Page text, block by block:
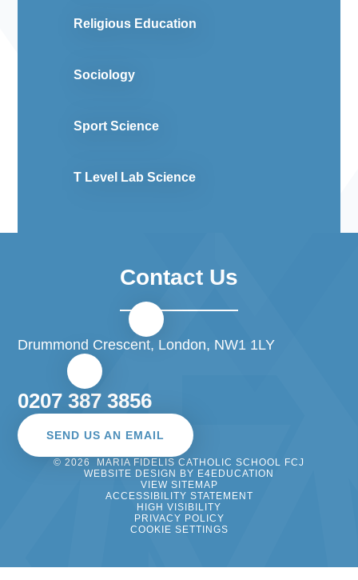
Religious Education
Sociology
Sport Science
T Level Lab Science
Contact Us
Drummond Crescent, London, NW1 1LY
0207 387 3856
SEND US AN EMAIL
© 2026 MARIA FIDELIS CATHOLIC SCHOOL FCJ
WEBSITE DESIGN BY E4EDUCATION
VIEW SITEMAP
ACCESSIBILITY STATEMENT
HIGH VISIBILITY
PRIVACY POLICY
COOKIE SETTINGS